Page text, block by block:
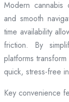
Modern cannabis
and smooth
time availability
friction. By
platforms
quick, stress-free
Key convenience